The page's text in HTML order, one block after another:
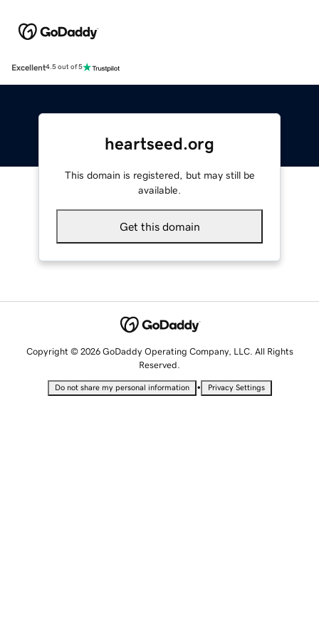
Excellent4.5 out of 5
heartseed.org
This domain is registered, but may still be
available.
Get this domain
Copyright © 2026 GoDaddy Operating Company, LLC. All Rights
Reserved.
Do not share my personal information • Privacy Settings